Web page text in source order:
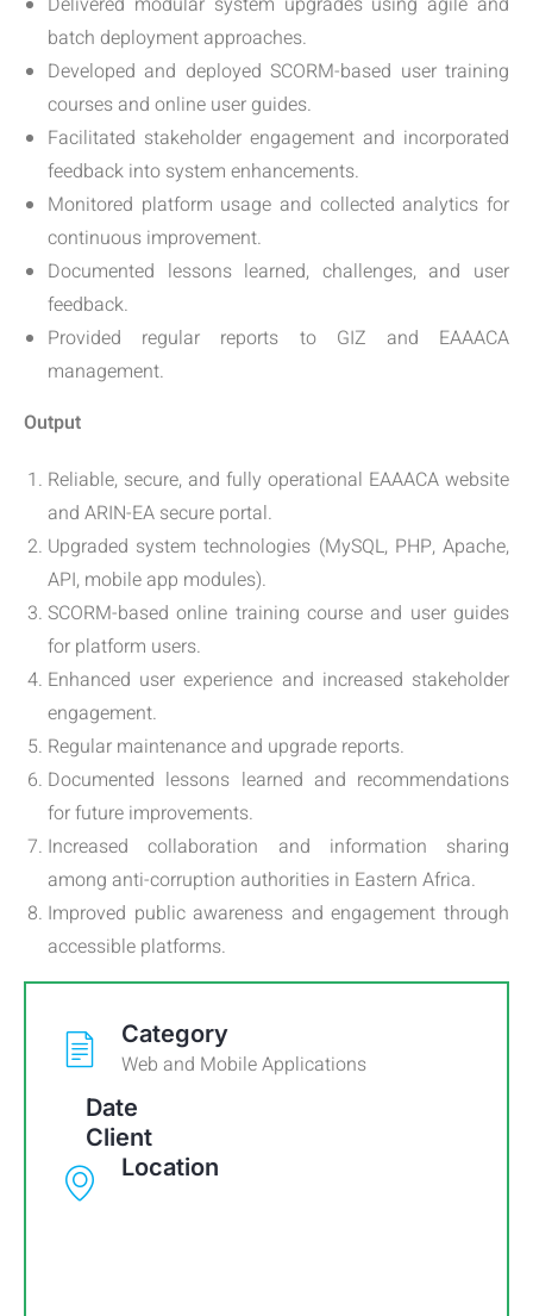
batch deployment approaches.
Developed and deployed SCORM-based user training
courses and online user guides.
Facilitated stakeholder engagement and incorporated
feedback into system enhancements.
Monitored platform usage and collected analytics for
continuous improvement.
Documented lessons learned, challenges, and user
feedback.
Provided regular reports to GIZ and EAAACA
management.
Output
Reliable, secure, and fully operational EAAACA website
and ARIN-EA secure portal.
Upgraded system technologies (MySQL, PHP, Apache,
API, mobile app modules).
SCORM-based online training course and user guides
for platform users.
Enhanced user experience and increased stakeholder
engagement.
Regular maintenance and upgrade reports.
Documented lessons learned and recommendations
for future improvements.
Increased collaboration and information sharing
among anti-corruption authorities in Eastern Africa.
Improved public awareness and engagement through
accessible platforms.
Category
Web and Mobile Applications
Date
Client
Location